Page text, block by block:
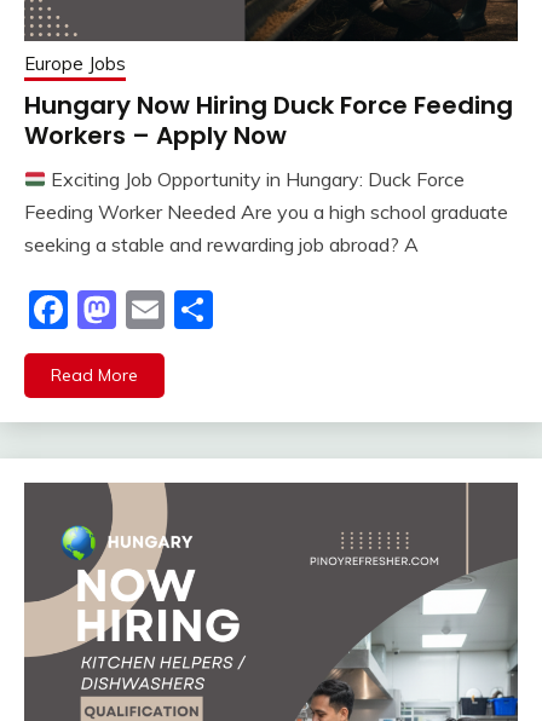
Europe Jobs
Hungary Now Hiring Duck Force Feeding
Workers – Apply Now
Exciting Job Opportunity in Hungary: Duck Force
Feeding Worker Needed Are you a high school graduate
seeking a stable and rewarding job abroad? A
Facebook
Mastodon
Email
Read More